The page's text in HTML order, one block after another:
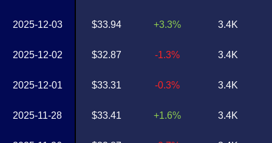
2025-12-03
2025-12-02
2025-12-01
2025-11-28
$33.94
$32.87
$33.31
$33.41
+3.3%
-1.3%
-0.3%
+1.6%
3.4K
3.4K
3.4K
3.4K